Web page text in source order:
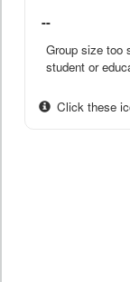
--
Group size too
student or
Click these